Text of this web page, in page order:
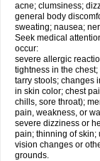
acne; clumsiness;
general body
sweating; nausea;
Seek medical
occur:
severe allergic
tightness in the
tarry stools; changes
in skin color; chest
chills, sore throat);
pain, weakness, or
severe dizziness or
pain; thinning of
vision changes or
grounds.